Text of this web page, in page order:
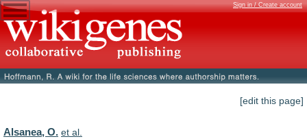
Sign in / Create account
[edit this page]
Alsanea, O. et al.